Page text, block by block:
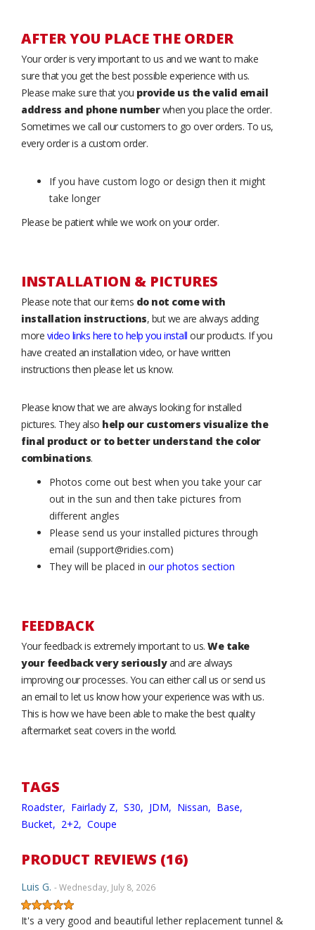
AFTER YOU PLACE THE ORDER
Your order is very important to us and we want to make
sure that you get the best possible experience with us.
Please make sure that you provide us the valid email
address and phone numberwhen you place the order.
Sometimes we call our customers to go over orders. To us,
every order is a custom order.
If you have custom logo or design then it might
take longer
Please be patient while we work on your order.
INSTALLATION & PICTURES
Please note that our items do not come with
installation instructions, but we are always adding
more video links here to help you install our products. If you
have created an installation video, or have written
instructions then please let us know.
Please know that we are always looking for installed
pictures. They also help our customers visualize the
final product or to better understand the color
combinations.
Photos come out best when you take your car
out in the sun and then take pictures from
different angles
Please send us your installed pictures through
email (support@ridies.com)
They will be placed in our photos section
FEEDBACK
Your feedback is extremely important to us. We take
your feedback very seriouslyand are always
improving our processes. You can either call us or send us
an email to let us know how your experience was with us.
This is how we have been able to make the best quality
aftermarket seat covers in the world.
TAGS
Roadster, Fairlady Z, S30, JDM, Nissan, Base,
Bucket, 2+2, Coupe
PRODUCT REVIEWS (16)
Luis G. - Wednesday, July 8, 2026
It's a very good and beautiful lether replacement tunnel &